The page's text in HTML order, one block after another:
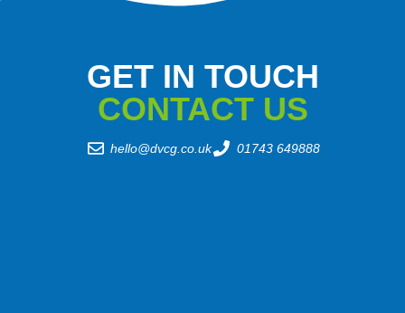
GET IN TOUCH
CONTACT US
hello@dvcg.co.uk 01743 649888